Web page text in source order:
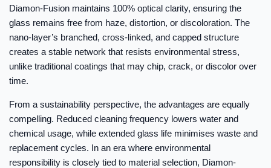
Diamon-Fusion maintains 100% optical clarity, ensuring the
glass remains free from haze, distortion, or discoloration. The
nano-layer’s branched, cross-linked, and capped structure
creates a stable network that resists environmental stress,
unlike traditional coatings that may chip, crack, or discolor over
time.
From a sustainability perspective, the advantages are equally
compelling. Reduced cleaning frequency lowers water and
chemical usage, while extended glass life minimises waste and
replacement cycles. In an era where environmental
responsibility is closely tied to material selection, Diamon-